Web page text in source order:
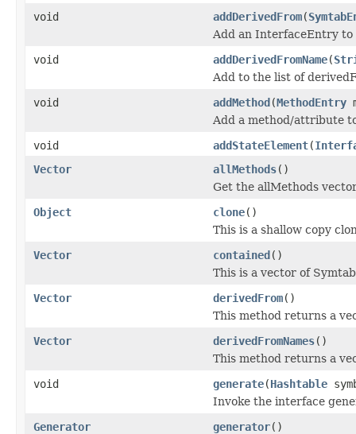
void
addDerivedFrom(
Add an InterfaceEntry
void
addDerivedFromName(
Add to the list of
void
addMethod(MethodEntry
Add a method/attribute
void
addStateElement(
Vector
allMethods()
Get the allMethods
Object
clone()
This is a shallow copy
Vector
contained()
This is a vector of
Vector
derivedFrom()
This method returns a
Vector
derivedFromNames()
This method returns a
void
generate(Hashtable
Invoke the interface
Generator
generator()